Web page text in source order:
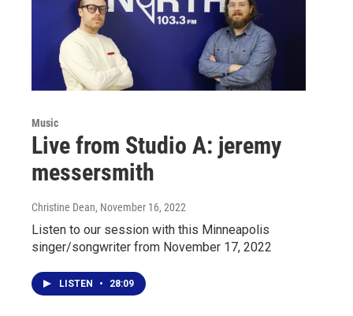
Music
Live from Studio A: jeremy
messersmith
Christine Dean, November 16, 2022
Listen to our session with this Minneapolis
singer/songwriter from November 17, 2022
LISTEN • 28:09